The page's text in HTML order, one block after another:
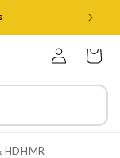
Log
in
Cart